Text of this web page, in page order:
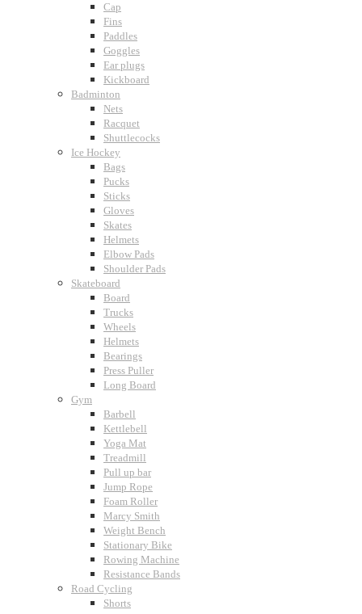
Cap
Fins
Paddles
Goggles
Ear plugs
Kickboard
Badminton
Nets
Racquet
Shuttlecocks
Ice Hockey
Bags
Pucks
Sticks
Gloves
Skates
Helmets
Elbow Pads
Shoulder Pads
Skateboard
Board
Trucks
Wheels
Helmets
Bearings
Press Puller
Long Board
Gym
Barbell
Kettlebell
Yoga Mat
Treadmill
Pull up bar
Jump Rope
Foam Roller
Marcy Smith
Weight Bench
Stationary Bike
Rowing Machine
Resistance Bands
Road Cycling
Shorts